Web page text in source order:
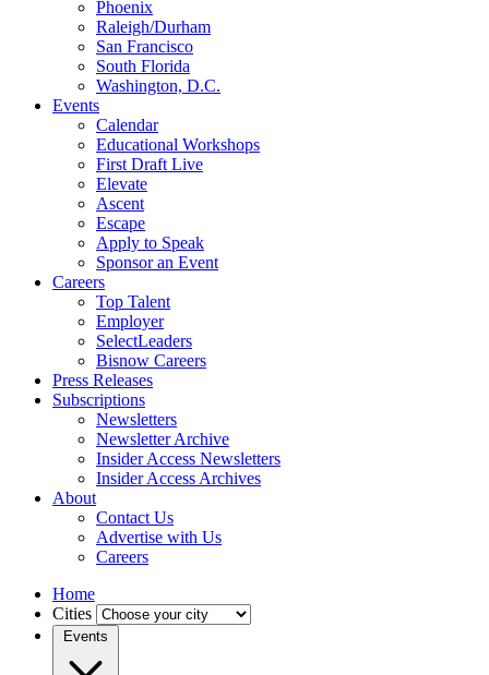
Phoenix
Raleigh/Durham
San Francisco
South Florida
Washington, D.C.
Events
Calendar
Educational Workshops
First Draft Live
Elevate
Ascent
Escape
Apply to Speak
Sponsor an Event
Careers
Top Talent
Employer
SelectLeaders
Bisnow Careers
Press Releases
Subscriptions
Newsletters
Newsletter Archive
Insider Access Newsletters
Insider Access Archives
About
Contact Us
Advertise with Us
Careers
Home
Cities
Events